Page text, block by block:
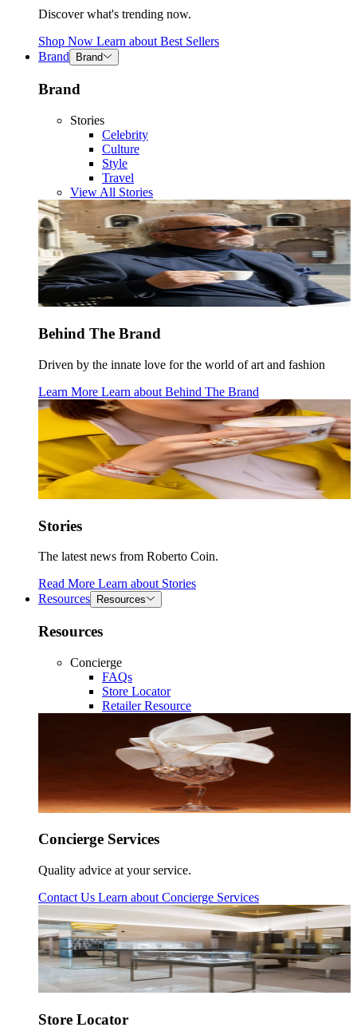
Discover what's trending now.
Shop Now Learn about Best Sellers
Brand
Brand
Brand
Stories
Celebrity
Culture
Style
Travel
View All Stories
Behind The Brand
Driven by the innate love for the world of art and fashion
Learn More Learn about Behind The Brand
Stories
The latest news from Roberto Coin.
Read More Learn about Stories
Resources
Resources
Resources
Concierge
FAQs
Store Locator
Retailer Resource
Concierge Services
Quality advice at your service.
Contact Us Learn about Concierge Services
Store Locator